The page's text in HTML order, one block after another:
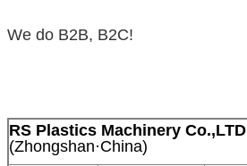
We do B2B, B2C!
RS Plastics Machinery Co.,LTD
(Zhongshan·China)